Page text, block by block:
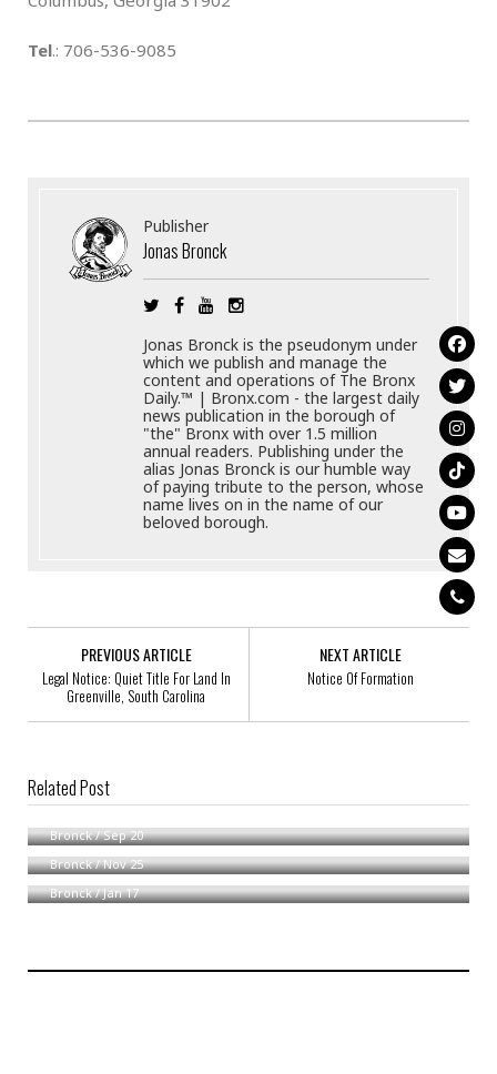
Tel.: 706-536-9085
Publisher
Jonas Bronck
Jonas Bronck is the pseudonym under
which we publish and manage the
content and operations of The Bronx
Daily.™ | Bronx.com - the largest daily
news publication in the borough of
"the" Bronx with over 1.5 million
annual readers. Publishing under the
alias Jonas Bronck is our humble way
of paying tribute to the person, whose
name lives on in the name of our
beloved borough.
PREVIOUS ARTICLE
Legal Notice: Quiet Title For Land In
Greenville, South Carolina
NEXT ARTICLE
Notice Of Formation
Related Post
Notice Of Formation Of WZDMIS2020, LLC
Bronck/Sep 20
Notice Of Formation
Bronck/Nov 25
Notice Of Formation Of THEOXA LLC
Bronck/Jan 17